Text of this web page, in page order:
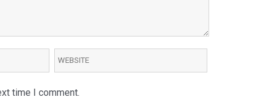
time I comment.